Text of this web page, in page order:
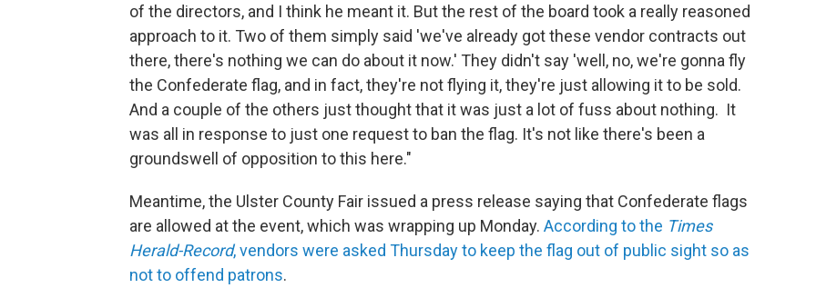
of the directors, and I think he meant it. But the rest of the board took a really reasoned
approach to it. Two of them simply said 'we've already got these vendor contracts out
there, there's nothing we can do about it now.' They didn't say 'well, no, we're gonna fly
the Confederate flag, and in fact, they're not flying it, they're just allowing it to be sold.
And a couple of the others just thought that it was just a lot of fuss about nothing. It
was all in response to just one request to ban the flag. It's not like there's been a
groundswell of opposition to this here."
Meantime, the Ulster County Fair issued a press release saying that Confederate flags
are allowed at the event, which was wrapping up Monday. According to the Times
Herald-Record, vendors were asked Thursday to keep the flag out of public sight so as
not to offend patrons.